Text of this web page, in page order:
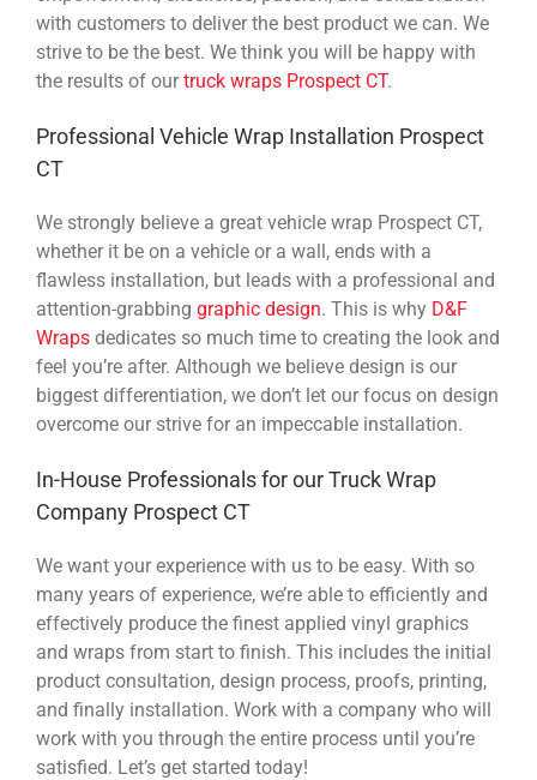
with customers to deliver the best product we can. We
strive to be the best. We think you will be happy with
the results of ourtruck wraps Prospect CT.
Professional Vehicle Wrap Installation Prospect
CT
We strongly believe a great vehicle wrap Prospect CT,
whether it be on a vehicle or a wall, ends with a
flawless installation, but leads with a professional and
attention-grabbing graphic design. This is why D&F
Wraps dedicates so much time to creating the look and
feel you’re after. Although we believe design is our
biggest differentiation, we don’t let our focus on design
overcome our strive for an impeccable installation.
In-House Professionals for our Truck Wrap
Company Prospect CT
We want your experience with us to be easy. With so
many years of experience, we’re able to efficiently and
effectively produce the finest applied vinyl graphics
and wraps from start to finish. This includes the initial
product consultation, design process, proofs, printing,
and finally installation. Work with a company who will
work with you through the entire process until you’re
satisfied. Let’s get started today!